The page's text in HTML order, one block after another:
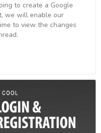
to create a Google
we will enable our
to view the changes